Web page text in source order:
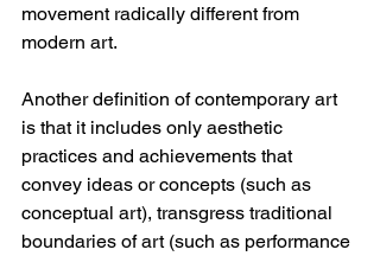
movement radically different from
modern art.
Another definition of contemporary art
is that it includes only aesthetic
practices and achievements that
convey ideas or concepts (such as
conceptual art), transgress traditional
boundaries of art (such as performance